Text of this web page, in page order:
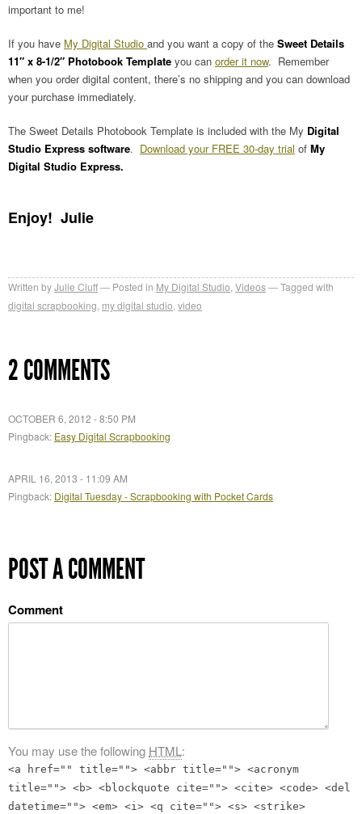
important to me!
If you have My Digital Studio and you want a copy of the Sweet Details
11″ x 8-1/2″ Photobook Template you can order it now. Remember
when you order digital content, there’s no shipping and you can download
your purchase immediately.
The Sweet Details Photobook Template is included with the My Digital
Studio Express software. Download your FREE 30-day trial of My
Digital Studio Express.
Enjoy! Julie
Written byJulie Cluff Posted in My Digital Studio Videos
Tagged with
digital scrapbooking my digital studio video
2 COMMENTS
OCTOBER 6, 2012 - 8:50 PM
Pingback: Easy Digital Scrapbooking
APRIL 16, 2013 - 11:09 AM
Pingback: Digital Tuesday - Scrapbooking with Pocket Cards
POST A COMMENT
Comment
You may use the following HTML:
<a href="" title=""> <abbr title=""> <acronym
title=""> <b> <blockquote cite=""> <cite> <code> <del
datetime=""> <em> <i> <q cite=""> <s> <strike>